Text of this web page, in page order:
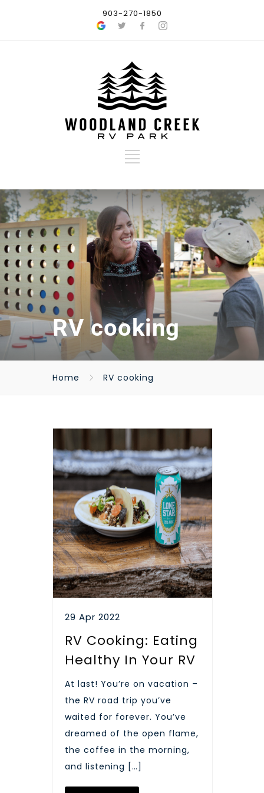
903-270-1850
RV cooking
Home RV cooking
29 Apr 2022
RV Cooking: Eating
Healthy In Your RV
At last! You’re on vacation –
the RV road trip you’ve
waited for forever. You’ve
dreamed of the open flame,
the coffee in the morning,
and listening […]